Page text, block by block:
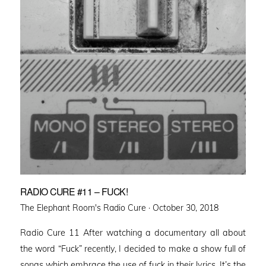
RADIO CURE #11 – FUCK!
The Elephant Room's Radio Cure · Posted
October 30, 2018
Radio Cure 11 After watching a documentary all about
the word “Fuck” recently, I decided to make a show full of